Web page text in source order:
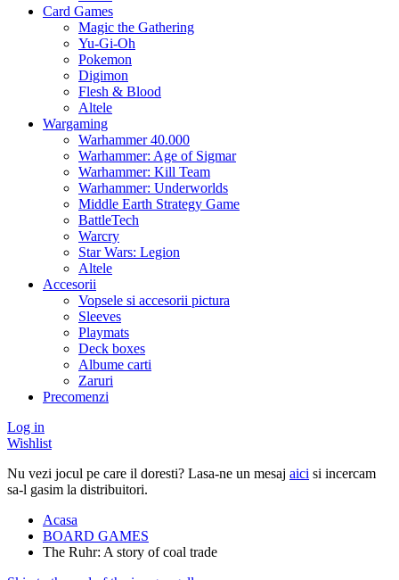
Card Games
Magic the Gathering
Yu-Gi-Oh
Pokemon
Digimon
Flesh & Blood
Altele
Wargaming
Warhammer 40.000
Warhammer: Age of Sigmar
Warhammer: Kill Team
Warhammer: Underworlds
Middle Earth Strategy Game
BattleTech
Warcry
Star Wars: Legion
Altele
Accesorii
Vopsele si accesorii pictura
Sleeves
Playmats
Deck boxes
Albume carti
Zaruri
Precomenzi
Log in
Wishlist
Nu vezi jocul pe care il doresti? Lasa-ne un mesaj aici si incercam
sa-l gasim la distribuitori.
Acasa
BOARD GAMES
The Ruhr: A story of coal trade